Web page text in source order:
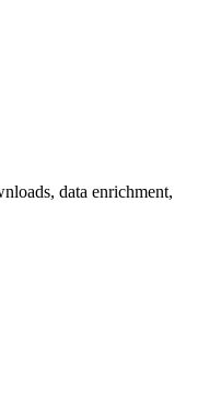
data enrichment,